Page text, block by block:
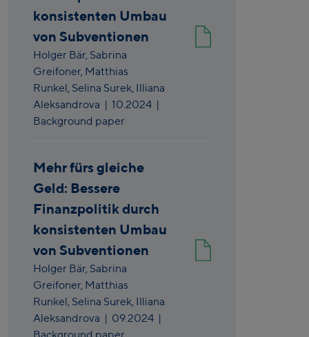
konsistenten Umbau
von Subventionen
Holger Bär, Sabrina
Greifoner, Matthias
Runkel, Selina Surek, Illiana
Aleksandrova | 10.2024 |
Background paper
Mehr fürs gleiche
Geld: Bessere
Finanzpolitik durch
konsistenten Umbau
von Subventionen
Holger Bär, Sabrina
Greifoner, Matthias
Runkel, Selina Surek, Illiana
Aleksandrova | 09.2024 |